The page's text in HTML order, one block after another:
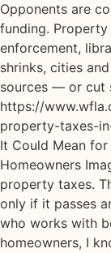
Opponents are
funding.
enforcement,
shrinks, cities
sources — or cut
https://
property-taxes-
It Could Mean
Homeowners
property taxes.
only if it passes
who works with
homeowners, I